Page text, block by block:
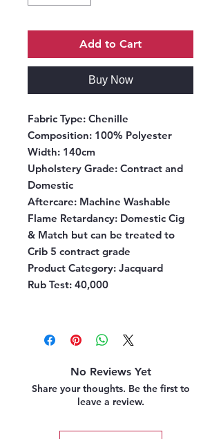
Add to Cart
Buy Now
Fabric Type: Chenille
Composition: 100% Polyester
Width: 140cm
Upholstery Grade: Contract and
Domestic
Aftercare: Machine Washable
Flame Retardancy: Domestic Cig
& Match but can be treated to
Crib 5 contract grade
Product Category: Jacquard
Rub Test: 40,000
No Reviews Yet
Share your thoughts. Be the first to
leave a review.